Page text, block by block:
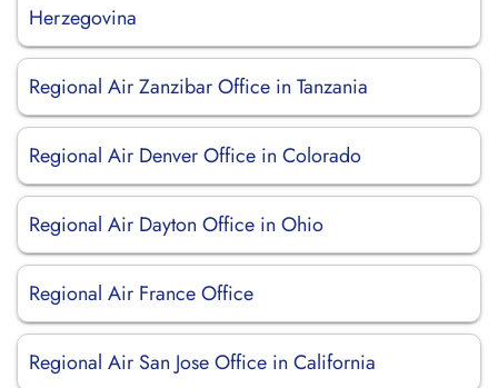
Herzegovina
Regional Air Zanzibar Office in Tanzania
Regional Air Denver Office in Colorado
Regional Air Dayton Office in Ohio
Regional Air France Office
Regional Air San Jose Office in California